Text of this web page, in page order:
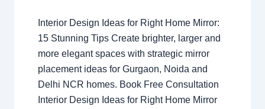
Interior Design Ideas for Right Home Mirror:
15 Stunning Tips Create brighter, larger and
more elegant spaces with strategic mirror
placement ideas for Gurgaon, Noida and
Delhi NCR homes. Book Free Consultation
Interior Design Ideas for Right Home Mirror